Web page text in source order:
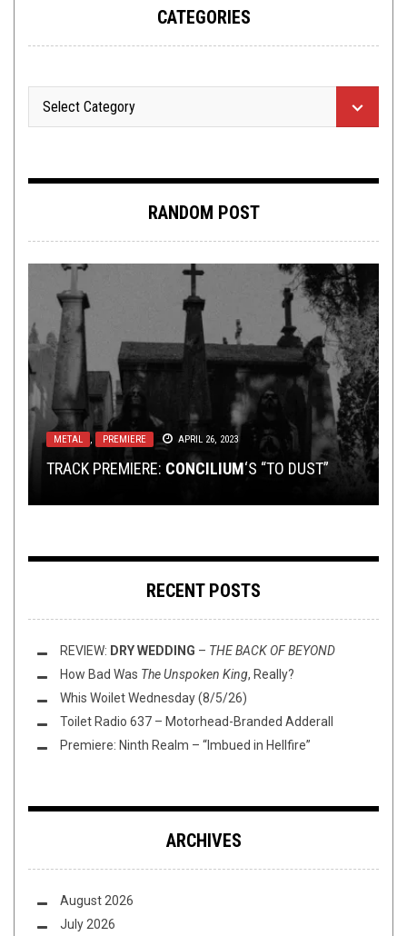
CATEGORIES
RANDOM POST
METAL , PREMIERE APRIL 26, 2023
TRACK PREMIERE: CONCILIUM‘S “TO DUST”
OPINION NOVEMBER 20, 2014
MUSIC AS A SYSTEM: THE EVOLUTION OF
METAL DRUMMING
NEW STUFF , OPEN SWIM JUNE 16, 2020
THIS TOILET TUESDAY (6/16/20)
METAL , REVIEWS JUNE 18, 2026
MINI REVIEWS AROUND THE BOWL (6/18/26)
METAL JULY 29, 2014
UNDER THE RADAR: BANDS TO WATCH
RECENT POSTS
REVIEW: DRY WEDDING – THE BACK OF BEYOND
How Bad Was The Unspoken King, Really?
Whis Woilet Wednesday (8/5/26)
Toilet Radio 637 – Motorhead-Branded Adderall
Premiere: Ninth Realm – “Imbued in Hellfire”
ARCHIVES
August 2026
July 2026